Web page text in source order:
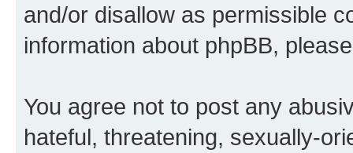
and/or disallow as permissible
information about phpBB,
You agree not to post any
hateful, threatening, sexually-